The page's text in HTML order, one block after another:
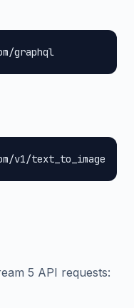
graphql
v1/text_to_image
5 API requests: